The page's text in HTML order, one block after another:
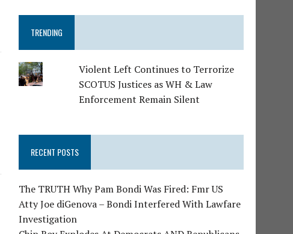
TRENDING
Violent Left Continues to Terrorize
SCOTUS Justices as WH & Law
Enforcement Remain Silent
RECENT POSTS
The TRUTH Why Pam Bondi Was Fired: Fmr US
Atty Joe diGenova – Bondi Interfered With Lawfare
Investigation